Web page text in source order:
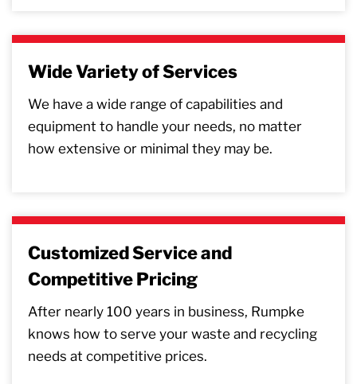
Wide Variety of Services
We have a wide range of capabilities and
equipment to handle your needs, no matter
how extensive or minimal they may be.
Customized Service and
Competitive Pricing
After nearly 100 years in business, Rumpke
knows how to serve your waste and recycling
needs at competitive prices.